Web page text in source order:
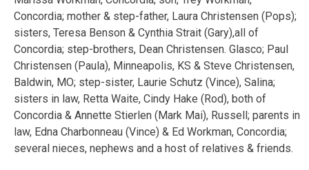
Concordia; mother & step-father, Laura Christensen (Pops);
sisters, Teresa Benson & Cynthia Strait (Gary),all of
Concordia; step-brothers, Dean Christensen. Glasco; Paul
Christensen (Paula), Minneapolis, KS & Steve Christensen,
Baldwin, MO; step-sister, Laurie Schutz (Vince), Salina;
sisters in law, Retta Waite, Cindy Hake (Rod), both of
Concordia & Annette Stierlen (Mark Mai), Russell; parents in
law, Edna Charbonneau (Vince) & Ed Workman, Concordia;
several nieces, nephews and a host of relatives & friends.